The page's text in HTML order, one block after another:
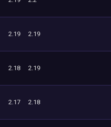
2.19 2.19
2.18 2.19
2.17 2.18